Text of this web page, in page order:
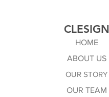
CLESIGN
HOME
ABOUT US
OUR STORY
OUR TEAM